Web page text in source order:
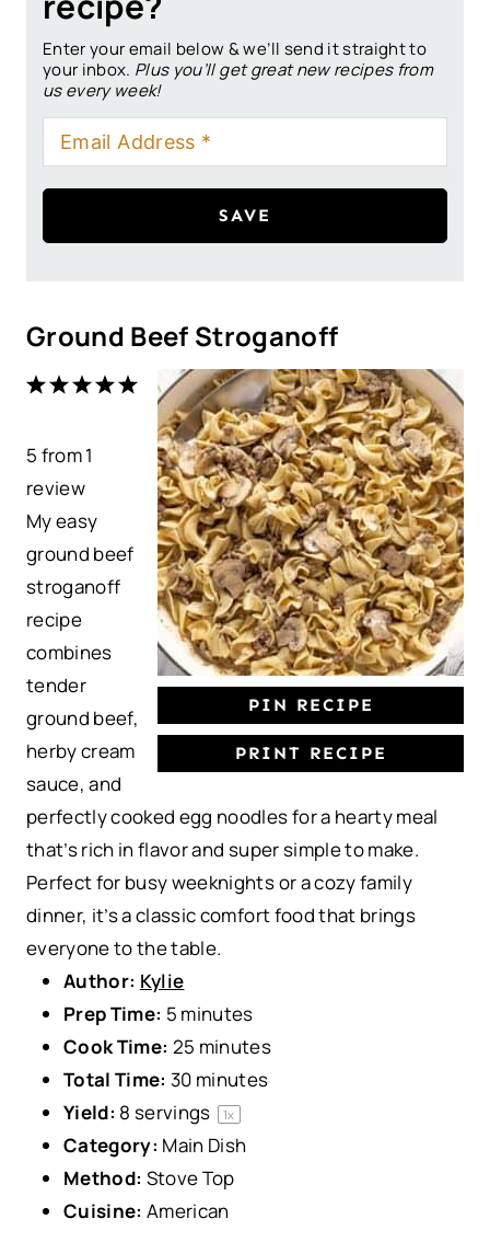
Enter your email below & we’ll send it straight to
your inbox. Plus you’ll get great new recipes from
us every week!
SAVE
Ground Beef Stroganoff
PIN RECIPE
PRINT RECIPE
5
4
s
3
r
s
2
t
a
r
s
1
t
a
r
5 from1
review
My easy
ground beef
stroganoff
recipe
combines
tender
ground beef,
herby cream
sauce, and
perfectly cooked egg noodles for a hearty meal
that’s rich in flavor and super simple to make.
Perfect for busy weeknights or a cozy family
dinner, it’s a classic comfort food that brings
everyone to the table.
Author: Kylie
Prep Time: 5 minutes
Cook Time: 25 minutes
Total Time: 30 minutes
Yield: 8 servings 1x
Category: Main Dish
Method: Stove Top
Cuisine: American